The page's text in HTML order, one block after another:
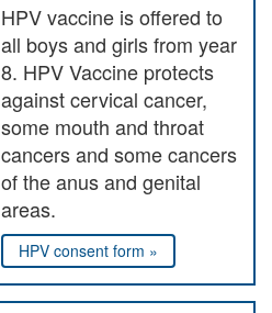
HPV vaccine is offered to
all boys and girls from year
8. HPV Vaccine protects
against cervical cancer,
some mouth and throat
cancers and some cancers
of the anus and genital
areas.
HPV consent form »